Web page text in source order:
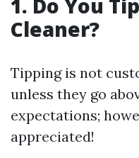
1. Do You
Cleaner?
Tipping is not
unless they go
expectations;
appreciated!